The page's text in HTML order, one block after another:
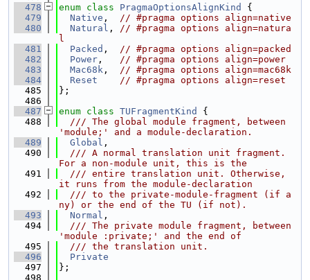
  478
enum class PragmaOptionsAlignKind
{
  479
Native , // #pragma options align=native
  480
Natural , // #pragma options align=natura
l
  481
Packed , // #pragma options align=packed
  482
Power , // #pragma options align=power
  483
Mac68k , // #pragma options align=mac68k
  484
Reset
// #pragma options align=reset
  485
};
  486
  487
enum class TUFragmentKind
{
  488
  /// The global module fragment, between
'module;' and a module-declaration.
  489
Global ,
  490
  /// A normal translation unit fragment.
For a non-module unit, this is the
  491
  /// entire translation unit. Otherwise,
it runs from the module-declaration
  492
  /// to the private-module-fragment (if a
ny) or the end of the TU (if not).
  493
Normal ,
  494
  /// The private module fragment, between
'module :private;' and the end of
  495
  /// the translation unit.
  496
Private
  497
};
  498